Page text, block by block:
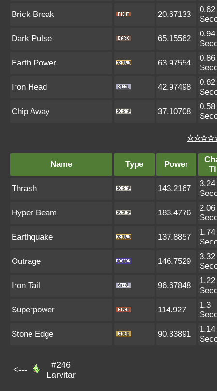
Brick Break 20.67133
0.62
Dark Pulse 65.15562
0.94
Earth Power 63.97554
0.86
Iron Head 42.97498
0.62
Chip Away 37.10708
0.58
☆☆☆☆☆
Name Type Power
Thrash 143.2167
3.24
Hyper Beam 183.4776
2.06
Earthquake 137.8857
1.74
Outrage 146.7529
3.32
Iron Tail 96.67848
1.22
Superpower 114.927
1.3
Stone Edge 90.33891
1.14
<---
#246
Larvitar